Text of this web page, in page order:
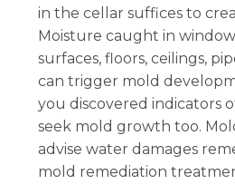
in the cellar suffices to
Moisture caught in window
surfaces, floors, ceilings,
can trigger mold
you discovered indicators
seek mold growth too.
advise water damages
mold remediation